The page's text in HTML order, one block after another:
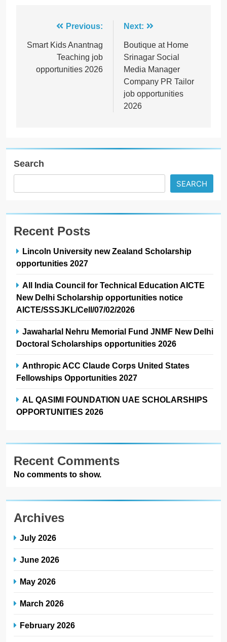
navigation
Previous:
Smart Kids Anantnag
Teaching job
opportunities 2026
Next:
Boutique at Home
Srinagar Social
Media Manager
Company PR Tailor
job opportunities
2026
Search
SEARCH
Recent Posts
Lincoln University new Zealand Scholarship
opportunities 2027
All India Council for Technical Education AICTE
New Delhi Scholarship opportunities notice
AICTE/SSSJKL/Cell/07/02/2026
Jawaharlal Nehru Memorial Fund JNMF New Delhi
Doctoral Scholarships opportunities 2026
Anthropic ACC Claude Corps United States
Fellowships Opportunities 2027
AL QASIMI FOUNDATION UAE SCHOLARSHIPS
OPPORTUNITIES 2026
Recent Comments
No comments to show.
Archives
July 2026
June 2026
May 2026
March 2026
February 2026